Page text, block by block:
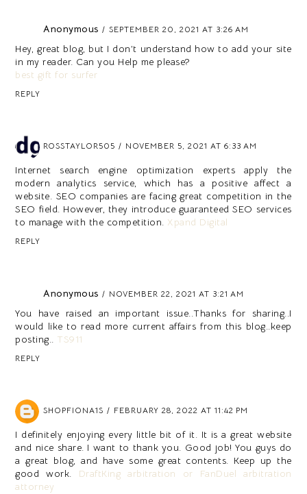
Anonymous SEPTEMBER 20, 2021 AT 3:26 AM
Hey, great blog, but I don’t understand how to add your site
in my reader. Can you Help me please?
best gift for surfer
REPLY
ROSSTAYLOR505 NOVEMBER 5, 2021 AT 6:33 AM
Internet search engine optimization experts apply the
modern analytics service, which has a positive affect a
website. SEO companies are facing great competition in the
SEO field. However, they introduce guaranteed SEO services
to manage with the competition. Xpand Digital
REPLY
Anonymous NOVEMBER 22, 2021 AT 3:21 AM
You have raised an important issue..Thanks for sharing..I
would like to read more current affairs from this blog..keep
posting.. TS911
REPLY
SHOPFIONA1S FEBRUARY 28, 2022 AT 11:42 PM
I definitely enjoying every little bit of it. It is a great website
and nice share. I want to thank you. Good job! You guys do
a great blog, and have some great contents. Keep up the
good work. DraftKing arbitration or FanDuel arbitration
attorney